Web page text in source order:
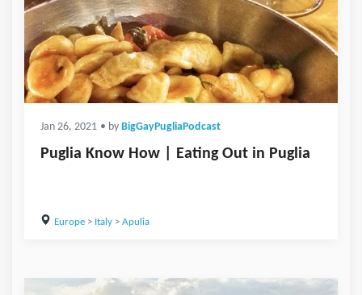
Jan 26, 2021 • by BigGayPugliaPodcast
Puglia Know How | Eating Out in Puglia
Europe> Italy> Apulia